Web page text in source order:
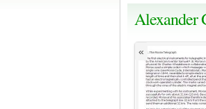
Alexander
«